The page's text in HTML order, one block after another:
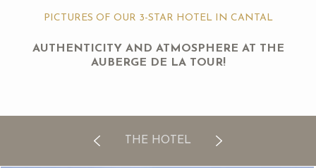
PICTURES OF OUR 3-STAR HOTEL IN CANTAL
AUTHENTICITY AND ATMOSPHERE AT THE
AUBERGE DE LA TOUR!
THE HOTEL